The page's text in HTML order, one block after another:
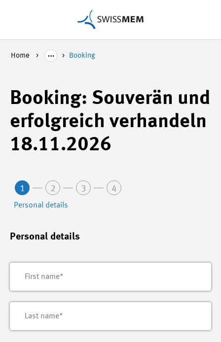
Home Booking
Booking: Souverän und
erfolgreich verhandeln
18.11.2026
1 2 3 4
Personal details
Personal details